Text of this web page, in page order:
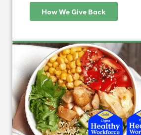
How We Give Back